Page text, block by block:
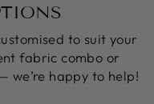
to suit your
fabric combo or
we’re happy to help!